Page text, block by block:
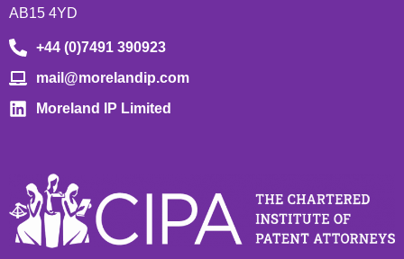
AB15 4YD
+44 (0)7491 390923
mail@morelandip.com
Moreland IP Limited